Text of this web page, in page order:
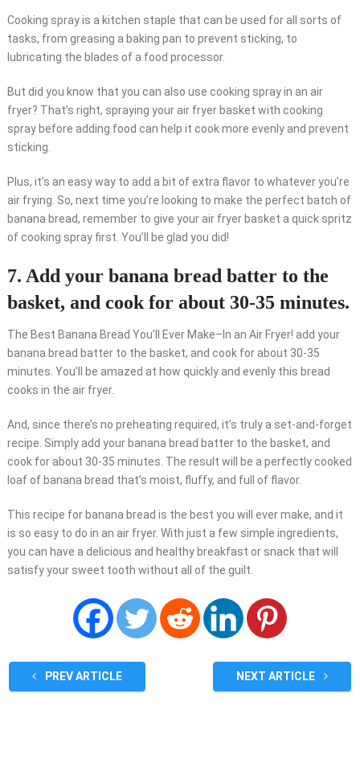
Cooking spray is a kitchen staple that can be used for all sorts of
tasks, from greasing a baking pan to prevent sticking, to
lubricating the blades of a food processor.
But did you know that you can also use cooking spray in an air
fryer? That’s right, spraying your air fryer basket with cooking
spray before adding food can help it cook more evenly and prevent
sticking.
Plus, it’s an easy way to add a bit of extra flavor to whatever you’re
air frying. So, next time you’re looking to make the perfect batch of
banana bread, remember to give your air fryer basket a quick spritz
of cooking spray first. You’ll be glad you did!
7. Add your banana bread batter to the
basket, and cook for about 30-35 minutes.
The Best Banana Bread You’ll Ever Make–In an Air Fryer! add your
banana bread batter to the basket, and cook for about 30-35
minutes. You’ll be amazed at how quickly and evenly this bread
cooks in the air fryer.
And, since there’s no preheating required, it’s truly a set-and-forget
recipe. Simply add your banana bread batter to the basket, and
cook for about 30-35 minutes. The result will be a perfectly cooked
loaf of banana bread that’s moist, fluffy, and full of flavor.
This recipe for banana bread is the best you will ever make, and it
is so easy to do in an air fryer. With just a few simple ingredients,
you can have a delicious and healthy breakfast or snack that will
satisfy your sweet tooth without all of the guilt.
PREV ARTICLE NEXT ARTICLE